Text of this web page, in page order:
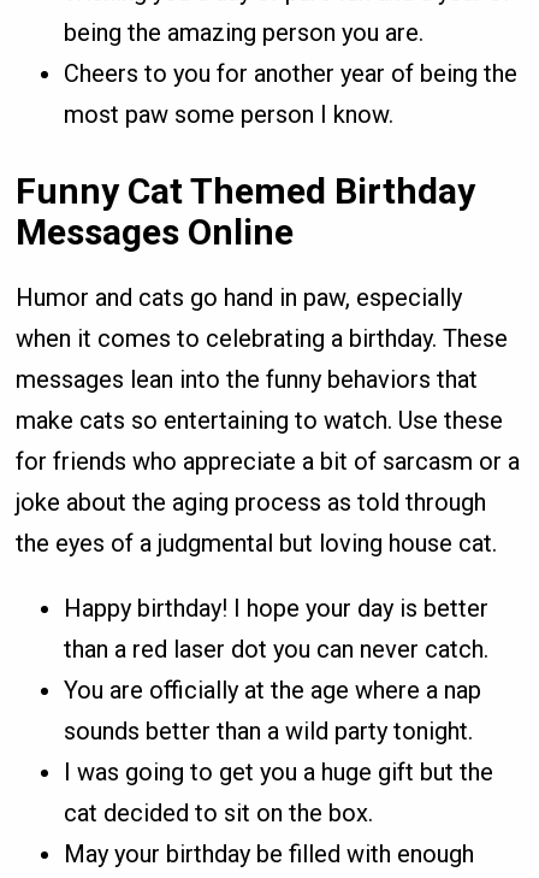
being the amazing person you are.
Cheers to you for another year of being the
most paw some person I know.
Funny Cat Themed Birthday
Messages Online
Humor and cats go hand in paw, especially
when it comes to celebrating a birthday. These
messages lean into the funny behaviors that
make cats so entertaining to watch. Use these
for friends who appreciate a bit of sarcasm or a
joke about the aging process as told through
the eyes of a judgmental but loving house cat.
Happy birthday! I hope your day is better
than a red laser dot you can never catch.
You are officially at the age where a nap
sounds better than a wild party tonight.
I was going to get you a huge gift but the
cat decided to sit on the box.
May your birthday be filled with enough